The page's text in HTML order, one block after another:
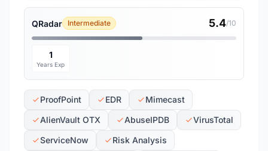
QRadar Intermediate 5.4/10
1
Years Exp
ProofPoint EDR
Mimecast
AlienVault OTX
AbuseIPDB
VirusTotal
ServiceNow
Risk Analysis